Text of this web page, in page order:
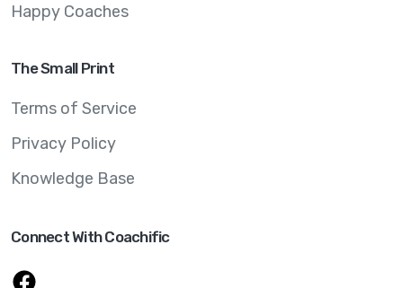
Happy Coaches
The Small Print
Terms of Service
Privacy Policy
Knowledge Base
Connect With Coachific